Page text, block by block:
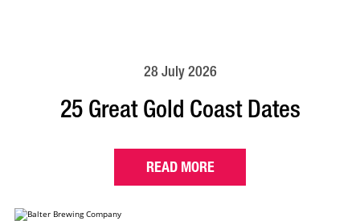
28 July 2026
25 Great Gold Coast Dates
READ MORE